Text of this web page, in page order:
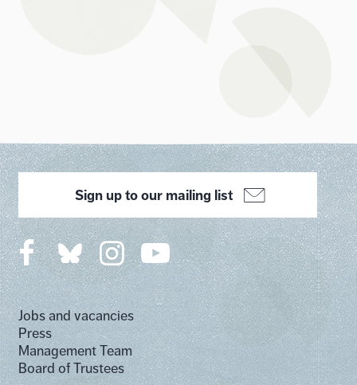
Jobs and vacancies
Press
Management Team
Board of Trustees
Sign up to our mailing list